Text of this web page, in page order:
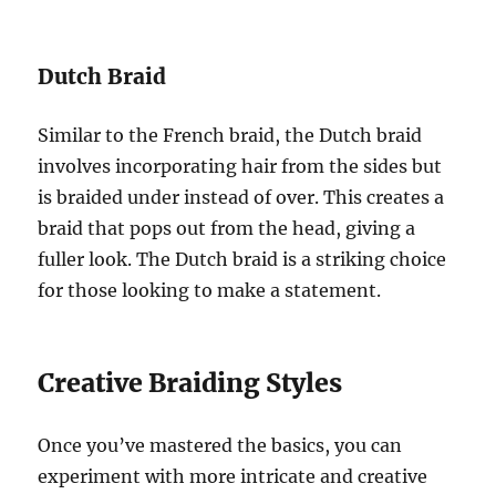
Dutch Braid
Similar to the French braid, the Dutch braid
involves incorporating hair from the sides but
is braided under instead of over. This creates a
braid that pops out from the head, giving a
fuller look. The Dutch braid is a striking choice
for those looking to make a statement.
Creative Braiding Styles
Once you’ve mastered the basics, you can
experiment with more intricate and creative